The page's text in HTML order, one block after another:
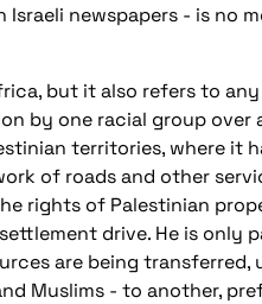
newspapers - is no
but it also refers to any
by one racial group over
territories, where it
of roads and other
rights of Palestinian
drive. He is only
are being transferred,
Muslims - to another,